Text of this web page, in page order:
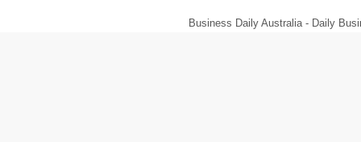
Business Daily Australia - Daily